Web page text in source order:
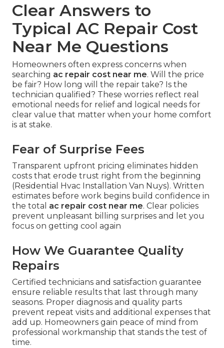
Clear Answers to
Typical AC Repair Cost
Near Me Questions
Homeowners often express concerns when
searching ac repair cost near me. Will the price
be fair? How long will the repair take? Is the
technician qualified? These worries reflect real
emotional needs for relief and logical needs for
clear value that matter when your home comfort
is at stake.
Fear of Surprise Fees
Transparent upfront pricing eliminates hidden
costs that erode trust right from the beginning
(Residential Hvac Installation Van Nuys). Written
estimates before work begins build confidence in
the total ac repair cost near me. Clear policies
prevent unpleasant billing surprises and let you
focus on getting cool again
How We Guarantee Quality
Repairs
Certified technicians and satisfaction guarantee
ensure reliable results that last through many
seasons. Proper diagnosis and quality parts
prevent repeat visits and additional expenses that
add up. Homeowners gain peace of mind from
professional workmanship that stands the test of
time.